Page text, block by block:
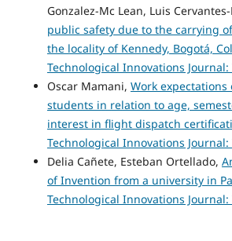
Gonzalez-Mc Lean, Luis
public safety due to the carrying
the locality of Kennedy, Bogotá,
Technological Innovations Journal:
Oscar Mamani, Work
students in relation to age,
interest in flight dispatch
Technological Innovations Journal:
Delia Cañete, Esteban Ortellado,
of Invention from a university in
Technological Innovations Journal: